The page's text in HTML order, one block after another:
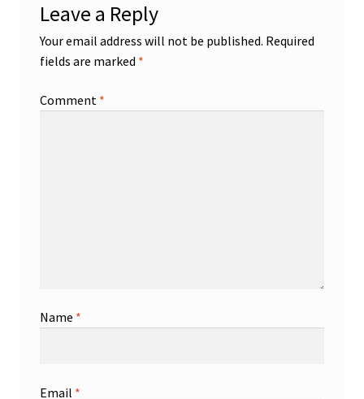
Leave a Reply
Your email address will not be published. Required
fields are marked *
Comment *
Name *
Email *